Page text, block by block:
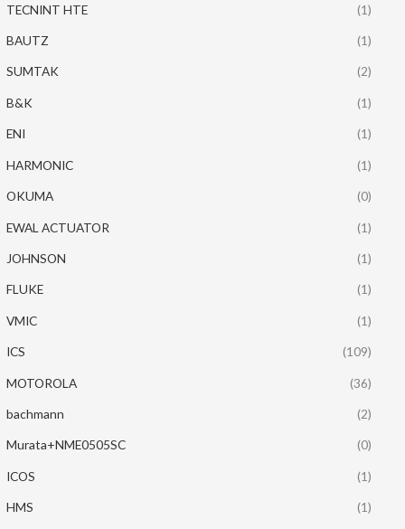
TECNINT HTE (1)
BAUTZ (1)
SUMTAK (2)
B&K (1)
ENI (1)
HARMONIC (1)
OKUMA (0)
EWAL ACTUATOR (1)
JOHNSON (1)
FLUKE (1)
VMIC (1)
ICS (109)
MOTOROLA (36)
bachmann (2)
Murata+NME0505SC (0)
ICOS (1)
HMS (1)